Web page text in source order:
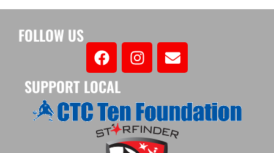
FOLLOW US
SUPPORT LOCAL